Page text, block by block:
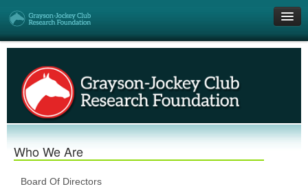
Research Grants
Who We Are
DONATE
Who We Are
Board Of Directors